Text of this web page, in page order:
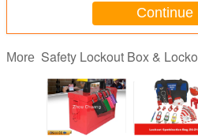
Continue
More Safety Lockout Box &